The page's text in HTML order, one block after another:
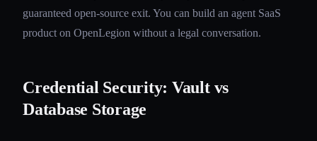
guaranteed open-source exit. You can build an agent SaaS
product on OpenLegion without a legal conversation.
Credential Security: Vault vs
Database Storage